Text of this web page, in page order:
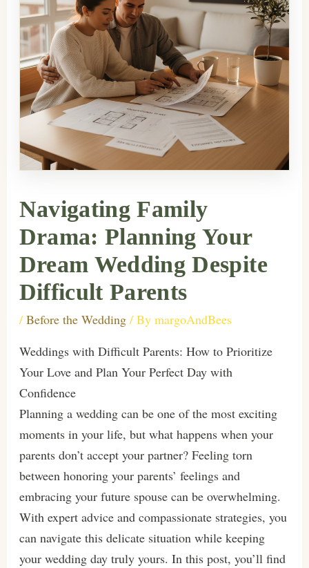
Navigating Family
Drama: Planning Your
Dream Wedding Despite
Difficult Parents
/ Before the Wedding/ By margoAndBees
Weddings with Difficult Parents: How to Prioritize
Your Love and Plan Your Perfect Day with
Confidence
Planning a wedding can be one of the most exciting
moments in your life, but what happens when your
parents don’t accept your partner? Feeling torn
between honoring your parents’ feelings and
embracing your future spouse can be overwhelming.
With expert advice and compassionate strategies, you
can navigate this delicate situation while keeping
your wedding day truly yours. In this post, you’ll find